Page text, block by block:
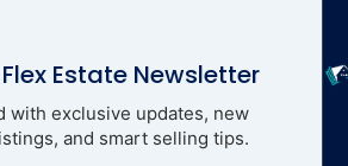
Estate Newsletter
with exclusive updates, new
and smart selling tips.